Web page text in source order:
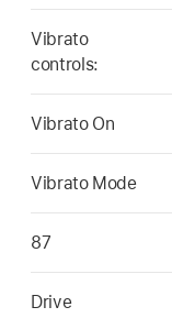
Vibrato
controls:
Vibrato On
Vibrato Mode
87
Drive